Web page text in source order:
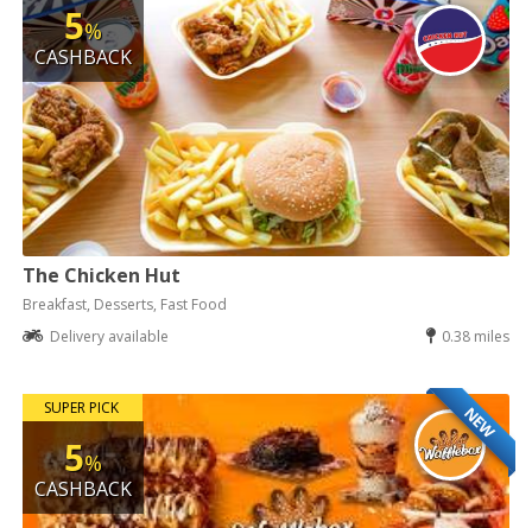
5%
CASHBACK
The Chicken Hut
Breakfast, Desserts, Fast Food
Delivery available
0.38 miles
NEW
SUPER PICK
5%
CASHBACK